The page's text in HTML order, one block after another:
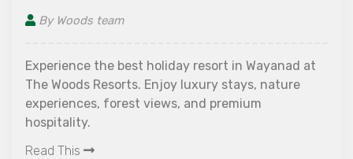
By Woods team
Experience the best holiday resort in Wayanad at
The Woods Resorts. Enjoy luxury stays, nature
experiences, forest views, and premium
hospitality.
Read This